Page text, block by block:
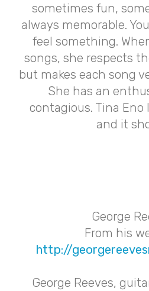
sometimes fun,
always memorable.
feel something.
songs, she respects
but makes each song
She has an
contagious. Tina Eno
and it
George
From his
http://
George Reeves,